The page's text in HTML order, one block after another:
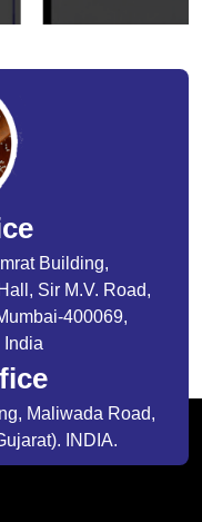
Building,
Sir M.V. Road,
400069,
India
Maliwada Road,
INDIA.